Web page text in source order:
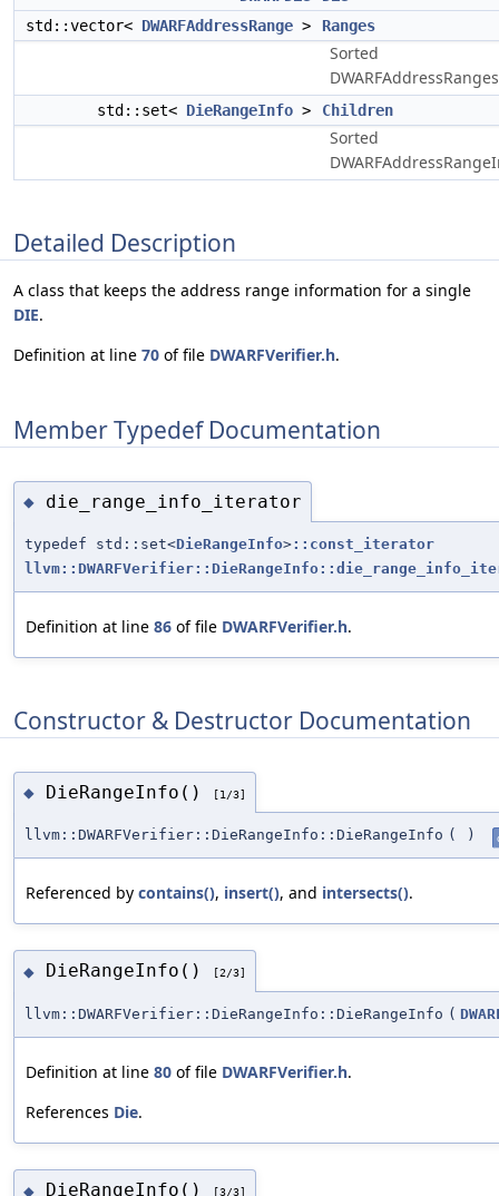
std::vector< DWARFAddressRange > Ranges
Sorted
std::set< DieRangeInfo > Children
Sorted
Detailed Description
A class that keeps the address range information for a single
DIE.
Definition at line 70 of file DWARFVerifier.h.
Member Typedef Documentation
◆ die_range_info_iterator
typedef std::set<DieRangeInfo>::const_iterator
Definition at line 86 of file DWARFVerifier.h.
Constructor & Destructor Documentation
◆ DieRangeInfo() [1/3]
llvm::DWARFVerifier::DieRangeInfo::DieRangeInfo ( )
Referenced by contains(), insert(), and intersects().
◆ DieRangeInfo() [2/3]
llvm::DWARFVerifier::DieRangeInfo::DieRangeInfo (
Definition at line 80 of file DWARFVerifier.h.
References Die.
◆ DieRangeInfo() [3/3]